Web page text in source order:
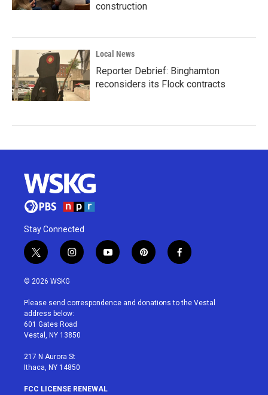
construction
Local News
Reporter Debrief: Binghamton
reconsiders its Flock contracts
Stay Connected
t
w
i
t
e
r
i
n
a
g
r
a
y
o
u
p
i
e
f
a
b
© 2026 WSKG
Please send correspondence and donations to the Vestal
address below:
601 Gates Road
Vestal, NY 13850
217 N Aurora St
Ithaca, NY 14850
FCC LICENSE RENEWAL